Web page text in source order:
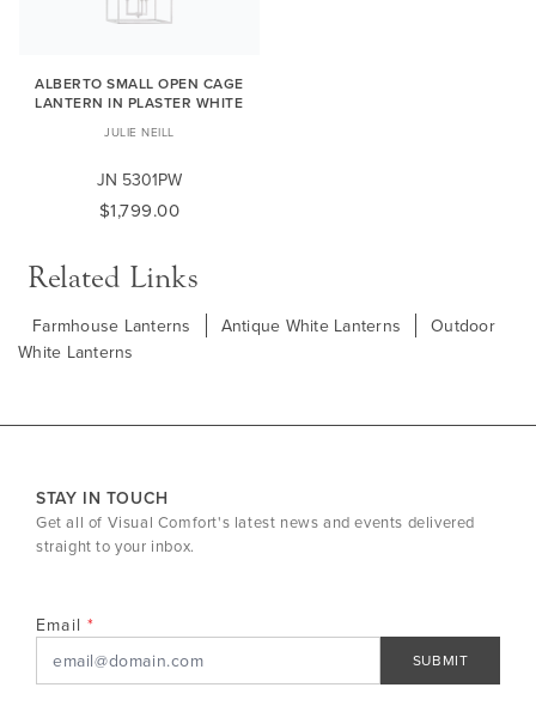
ALBERTO SMALL OPEN CAGE
LANTERN IN PLASTER WHITE
JULIE NEILL
JN 5301PW
$1,799.00
Related Links
Farmhouse Lanterns Antique White Lanterns
Outdoor
White Lanterns
STAY IN TOUCH
Get all of Visual Comfort's latest news and events delivered
straight to your inbox.
Email
SUBMIT